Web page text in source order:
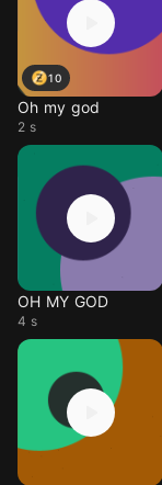
10
Oh my god
2 s
OH MY GOD
4 s